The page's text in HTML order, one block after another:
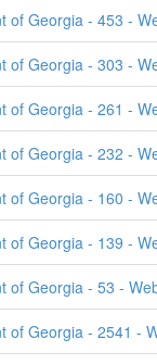
of Georgia - 453 -
of Georgia - 303 -
of Georgia - 261 -
of Georgia - 232 -
of Georgia - 160 -
of Georgia - 139 -
of Georgia - 53 -
of Georgia - 2541 -